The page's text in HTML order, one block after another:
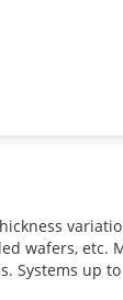
wafers, etc.
Systems up